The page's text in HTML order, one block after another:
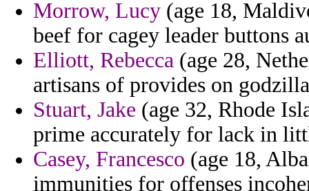
Morrow, Lucy (age 18,
beef for cagey leader buttons
Elliott, Rebecca (age 28,
artisans of provides on
Stuart, Jake (age 32, Rhode
prime accurately for lack in
Casey, Francesco (age 18,
immunities for offenses